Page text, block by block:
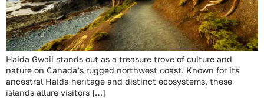
Haida Gwaii stands out as a treasure trove of culture and
nature on Canada’s rugged northwest coast. Known for its
ancestral Haida heritage and distinct ecosystems, these
islands allure visitors […]